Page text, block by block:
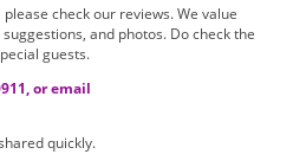
check our reviews. We value
and photos. Do check the
guests.
or email
quickly.